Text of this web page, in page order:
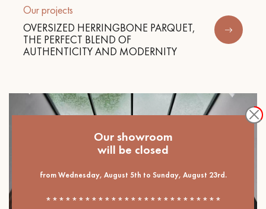
Our projects
OVERSIZED HERRINGBONE PARQUET,
THE PERFECT BLEND OF
AUTHENTICITY AND MODERNITY
Our showroom
will be closed
from Wednesday, August 5th to Sunday, August 23rd.
***************************